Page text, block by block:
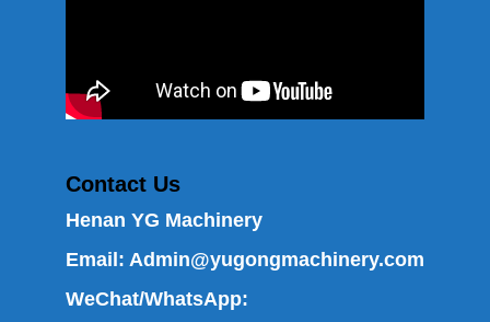
Contact Us
Henan YG Machinery
Email: Admin@yugongmachinery.com
WeChat/WhatsApp: